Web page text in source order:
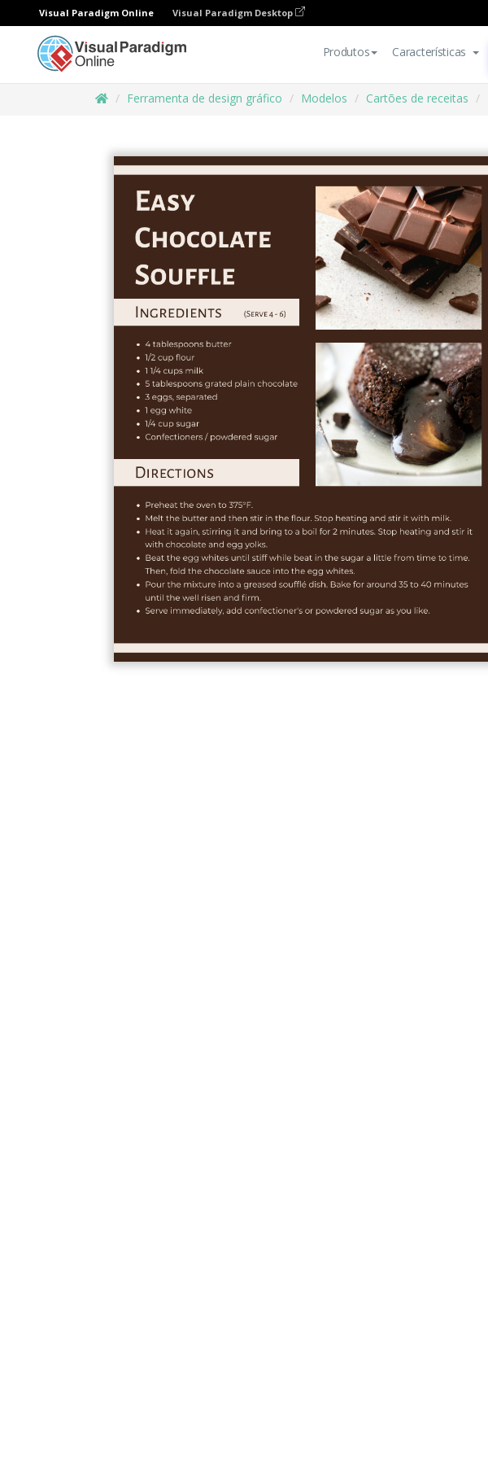
Visual Paradigm Online Visual Paradigm Desktop
Produtos Características
Ferramenta de design gráfico Modelos Cartões de receitas